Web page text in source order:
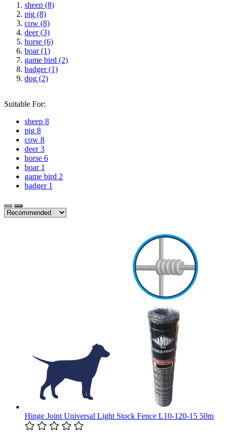
sheep (8)
pig (8)
cow (8)
deer (3)
horse (6)
boar (1)
game bird (2)
badger (1)
dog (2)
Suitable For:
sheep 8
pig 8
cow 8
deer 3
horse 6
boar 1
game bird 2
badger 1
Hinge Joint Universal Light Stock Fence L10-120-15 50m